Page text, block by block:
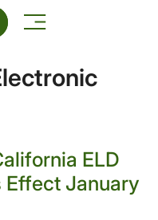
ELD
Effect January